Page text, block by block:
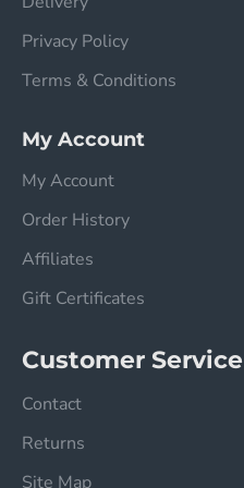
Privacy Policy
Terms & Conditions
My Account
My Account
Order History
Affiliates
Gift Certificates
Customer Service
Contact
Returns
Site Map